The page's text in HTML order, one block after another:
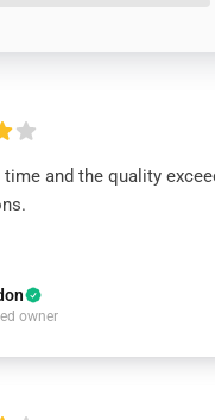
time and the quality
owner